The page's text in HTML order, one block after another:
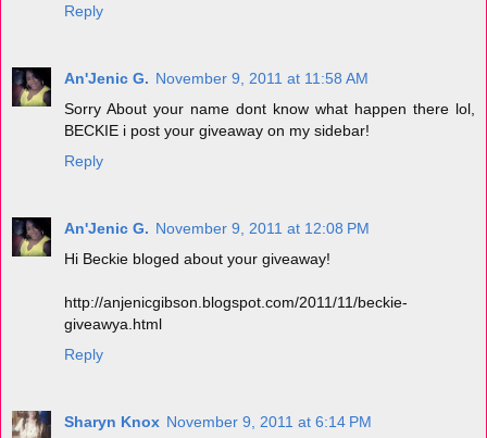
Reply
An'Jenic G. November 9, 2011 at 11:58 AM
Sorry About your name dont know what happen there lol,
BECKIE i post your giveaway on my sidebar!
Reply
An'Jenic G. November 9, 2011 at 12:08 PM
Hi Beckie bloged about your giveaway!
http://anjenicgibson.blogspot.com/2011/11/beckie-
giveawya.html
Reply
Sharyn Knox November 9, 2011 at 6:14 PM